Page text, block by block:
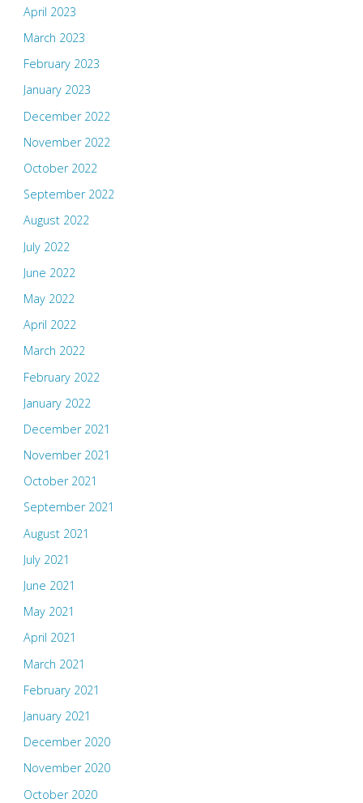
April 2023
March 2023
February 2023
January 2023
December 2022
November 2022
October 2022
September 2022
August 2022
July 2022
June 2022
May 2022
April 2022
March 2022
February 2022
January 2022
December 2021
November 2021
October 2021
September 2021
August 2021
July 2021
June 2021
May 2021
April 2021
March 2021
February 2021
January 2021
December 2020
November 2020
October 2020